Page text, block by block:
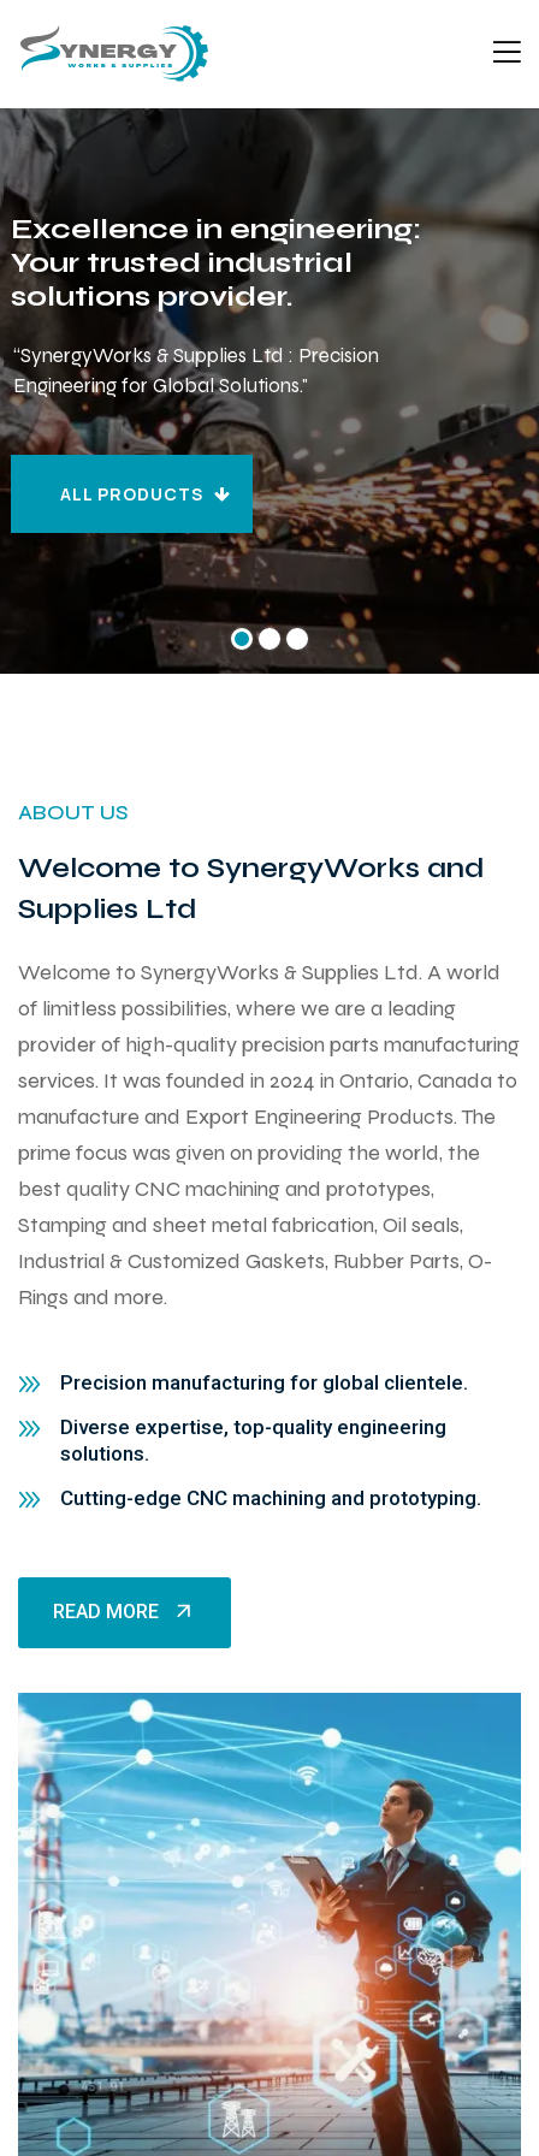
Excellence in engineering:
Your trusted industrial
solutions provider.
“SynergyWorks & Supplies Ltd : Precision
Engineering for Global Solutions."
ALL PRODUCTS
ABOUT US
Welcome to SynergyWorks and
Supplies Ltd
Welcome to SynergyWorks & Supplies Ltd. A world
of limitless possibilities, where we are a leading
provider of high-quality precision parts manufacturing
services. It was founded in 2024 in Ontario, Canada to
manufacture and Export Engineering Products. The
prime focus was given on providing the world, the
best quality CNC machining and prototypes,
Stamping and sheet metal fabrication, Oil seals,
Industrial & Customized Gaskets, Rubber Parts, O-
Rings and more.
Precision manufacturing for global clientele.
Diverse expertise, top-quality engineering
solutions.
Cutting-edge CNC machining and prototyping.
READ MORE